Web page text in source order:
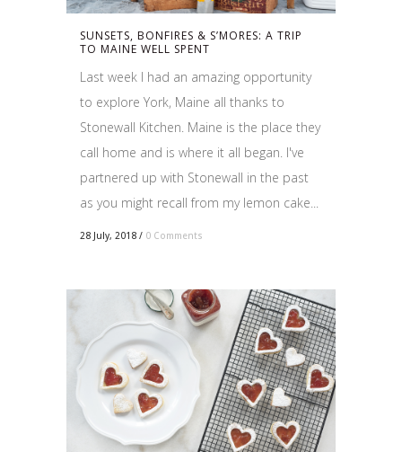
SUNSETS, BONFIRES & S’MORES: A TRIP
TO MAINE WELL SPENT
Last week I had an amazing opportunity
to explore York, Maine all thanks to
Stonewall Kitchen. Maine is the place they
call home and is where it all began. I've
partnered up with Stonewall in the past
as you might recall from my lemon cake...
28 July, 2018 / 0 Comments